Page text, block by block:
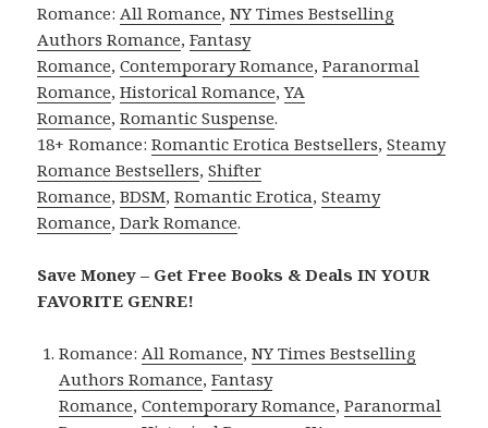
Romance:All Romance,NY Times Bestselling
Authors Romance,Fantasy
Romance,Contemporary Romance,Paranormal
Romance,Historical Romance,YA
Romance,Romantic Suspense.
18+ Romance:Romantic Erotica Bestsellers,Steamy
Romance Bestsellers,Shifter
Romance,BDSM,Romantic Erotica,Steamy
Romance,Dark Romance.
Save Money – Get Free Books & Deals IN YOUR
FAVORITE GENRE!
Romance:All Romance,NY Times Bestselling
Authors Romance,Fantasy
Romance,Contemporary Romance,Paranormal